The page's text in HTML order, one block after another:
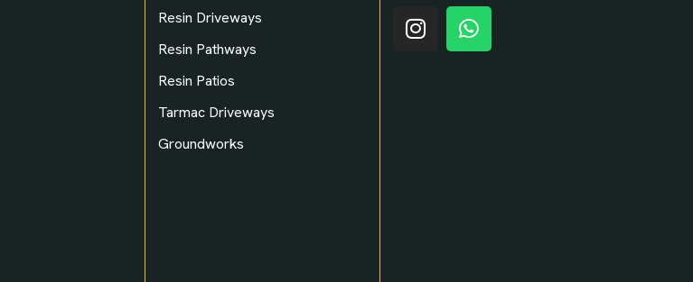
Resin Driveways
Resin Pathways
Resin Patios
Tarmac Driveways
Groundworks